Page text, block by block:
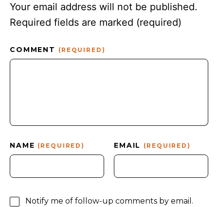
Your email address will not be published.
Required fields are marked (required)
COMMENT (REQUIRED)
NAME (REQUIRED) EMAIL (REQUIRED)
Notify me of follow-up comments by email.